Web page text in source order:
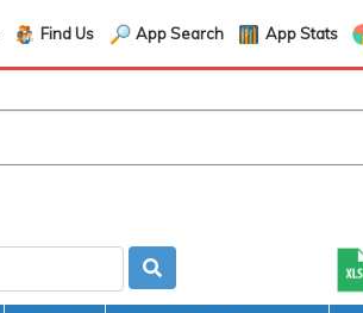
Find Us App Search App Stats